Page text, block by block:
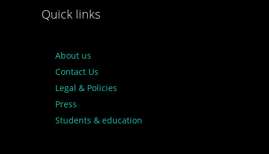
Quick links
About us
Contact Us
Legal & Policies
Press
Students & education